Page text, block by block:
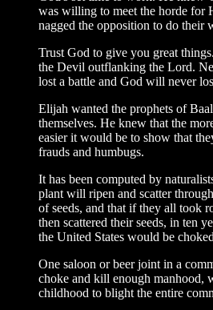
was willing to meet the horde for
nagged the opposition to do their
Trust God to give you great
the Devil outflanking the Lord.
lost a battle and God will never
Elijah wanted the prophets of
themselves. He knew that the
easier it would be to show that
frauds and humbugs.
It has been computed by
plant will ripen and scatter
of seeds, and that if they all took
then scattered their seeds, in ten
the United States would be
One saloon or beer joint in a
choke and kill enough manhood,
childhood to blight the entire